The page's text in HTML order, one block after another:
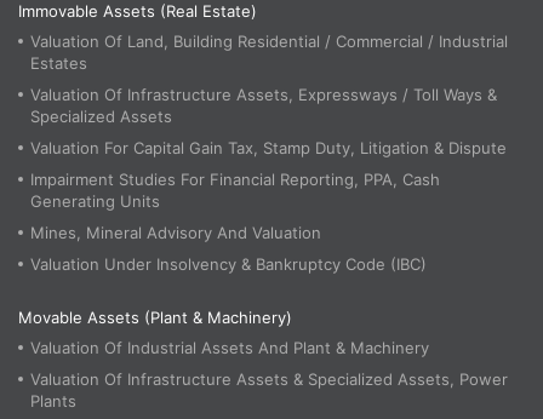
Immovable Assets (Real Estate)
Valuation Of Land, Building Residential / Commercial / Industrial
Estates
Valuation Of Infrastructure Assets, Expressways / Toll Ways &
Specialized Assets
Valuation For Capital Gain Tax, Stamp Duty, Litigation & Dispute
Impairment Studies For Financial Reporting, PPA, Cash
Generating Units
Mines, Mineral Advisory And Valuation
Valuation Under Insolvency & Bankruptcy Code (IBC)
Movable Assets (Plant & Machinery)
Valuation Of Industrial Assets And Plant & Machinery
Valuation Of Infrastructure Assets & Specialized Assets, Power
Plants